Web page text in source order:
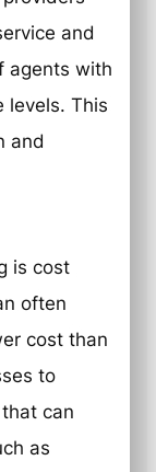
and
agents with
levels. This
and
is cost
often
cost than
to
can
as